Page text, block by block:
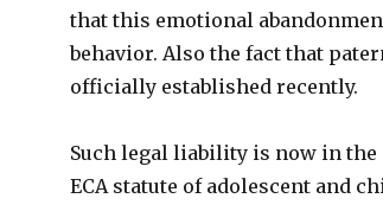
that this emotional
behavior. Also the fact that
officially established recently.
Such legal liability is now in
ECA statute of adolescent and